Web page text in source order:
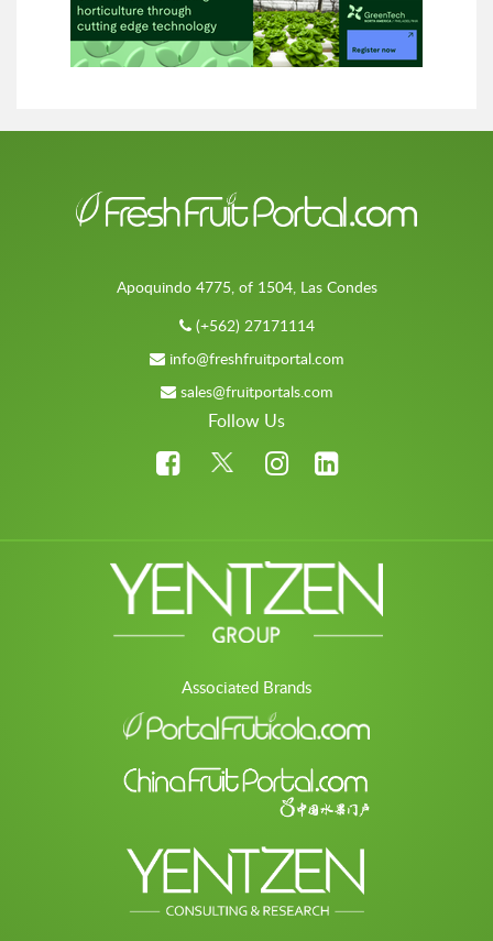
Apoquindo 4775, of 1504, Las Condes
(+562) 27171114
info@freshfruitportal.com
sales@fruitportals.com
Follow Us
Associated Brands